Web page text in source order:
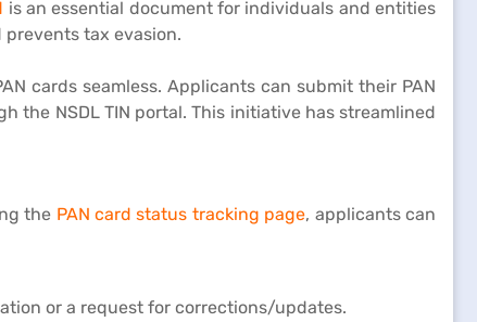
is an essential document for individuals and entities
tax evasion.
cards seamless. Applicants can submit their PAN
the NSDL TIN portal. This initiative has streamlined
the PAN card status tracking page, applicants can
or a request for corrections/updates.